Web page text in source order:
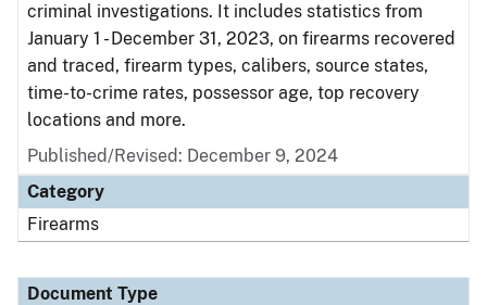
criminal investigations. It includes statistics from
January 1 - December 31, 2023, on firearms recovered
and traced, firearm types, calibers, source states,
time-to-crime rates, possessor age, top recovery
locations and more.
Published/Revised: December 9, 2024
Category
Firearms
Document Type